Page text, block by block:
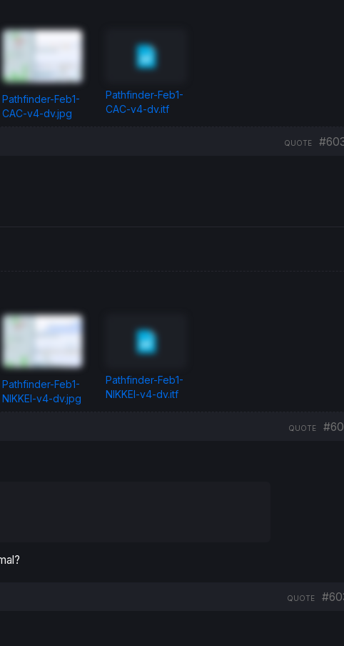
Pathfinder-Feb1-
CAC-v4-dv.jpg
Pathfinder-Feb1-
CAC-v4-dv.itf
QUOTE
Pathfinder-Feb1-
NIKKEI-v4-dv.jpg
Pathfinder-Feb1-
NIKKEI-v4-dv.itf
QUOTE
QUOTE